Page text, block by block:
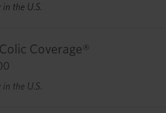
the U.S.
Coverage®
the U.S.